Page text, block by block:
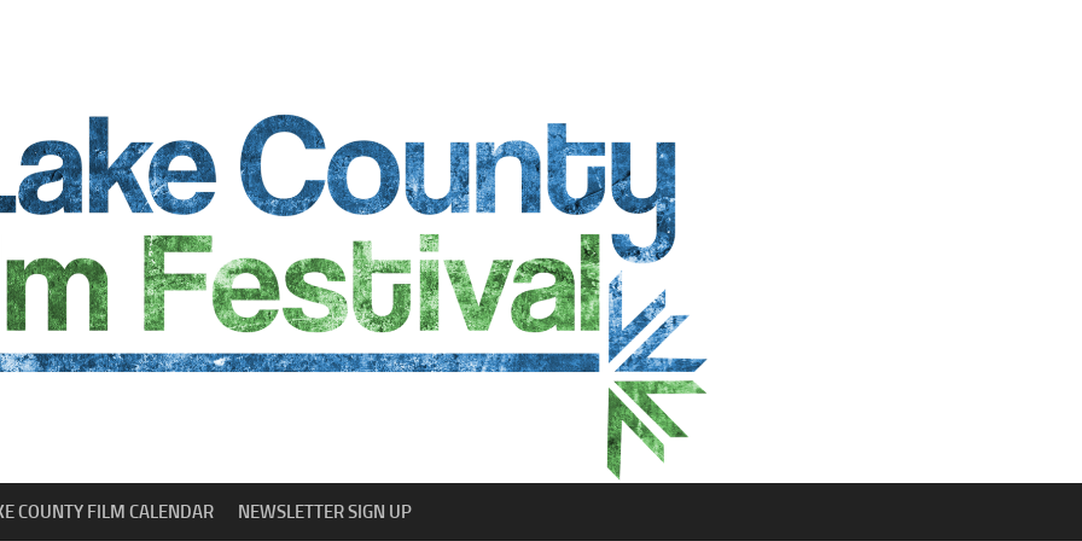
COUNTY FILM CALENDAR NEWSLETTER SIGN UP